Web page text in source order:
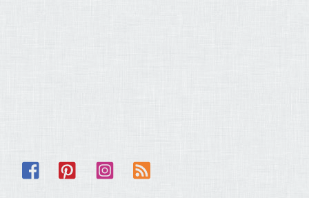
Facebook Pinterest Instagram